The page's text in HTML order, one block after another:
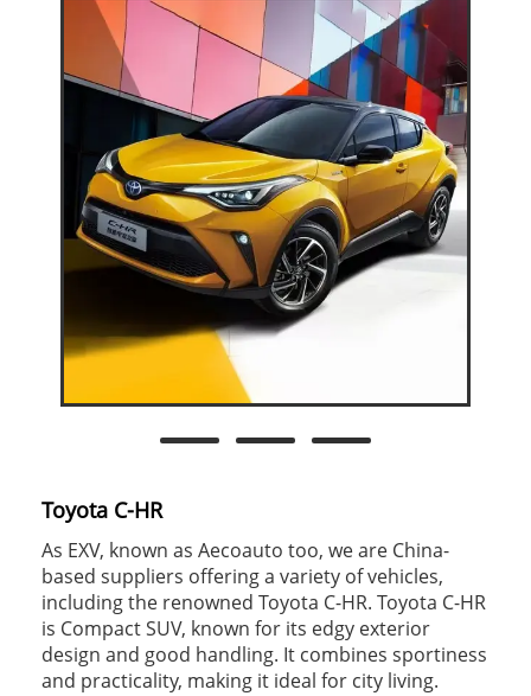
Toyota C-HR
As EXV, known as Aecoauto too, we are China-
based suppliers offering a variety of vehicles,
including the renowned Toyota C-HR. Toyota C-HR
is Compact SUV, known for its edgy exterior
design and good handling. It combines sportiness
and practicality, making it ideal for city living.